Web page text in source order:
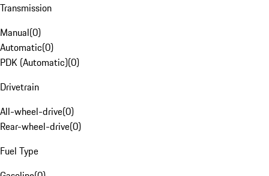
Transmission
Manual(0)
Automatic(0)
PDK (Automatic)(0)
Drivetrain
All-wheel-drive(0)
Rear-wheel-drive(0)
Fuel Type